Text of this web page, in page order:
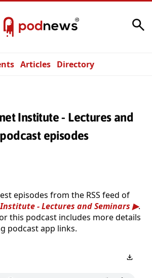
Articles Directory
Institute - Lectures and
episodes
episodes from the RSS feed of
- Lectures and Seminars
.
this podcast includes more details
podcast app links.